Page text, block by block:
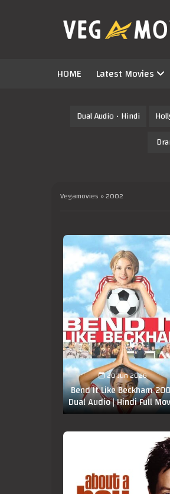
HOME Latest Movies
Dual Audio • Hindi
Vegamovies » 2002
20 Jun 2026
Bend It Like Beckham
Dual Audio | Hindi Full